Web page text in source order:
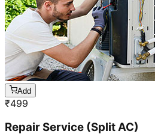
Add
₹499
Repair Service (Split AC)